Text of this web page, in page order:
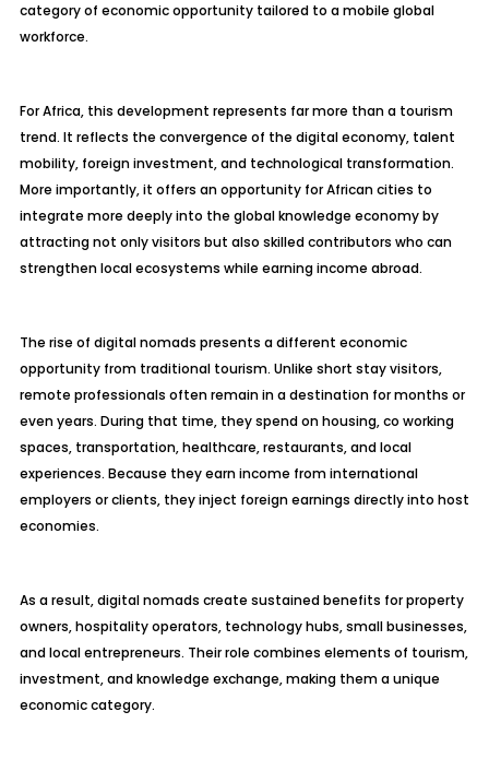
category of economic opportunity tailored to a mobile global
workforce.
For Africa, this development represents far more than a tourism
trend. It reflects the convergence of the digital economy, talent
mobility, foreign investment, and technological transformation.
More importantly, it offers an opportunity for African cities to
integrate more deeply into the global knowledge economy by
attracting not only visitors but also skilled contributors who can
strengthen local ecosystems while earning income abroad.
The rise of digital nomads presents a different economic
opportunity from traditional tourism. Unlike short stay visitors,
remote professionals often remain in a destination for months or
even years. During that time, they spend on housing, co working
spaces, transportation, healthcare, restaurants, and local
experiences. Because they earn income from international
employers or clients, they inject foreign earnings directly into host
economies.
As a result, digital nomads create sustained benefits for property
owners, hospitality operators, technology hubs, small businesses,
and local entrepreneurs. Their role combines elements of tourism,
investment, and knowledge exchange, making them a unique
economic category.